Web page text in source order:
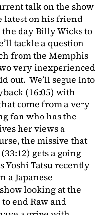
talk on the show
latest on his friend
day Billy Wicks to
tackle a question
from the Memphis
very inexperienced
out. We’ll segue into
(16:05) with
come from a very
fan who has the
her views a
the missive that
gets a going
Yoshi Tatsu recently
a Japanese
looking at the
end Raw and